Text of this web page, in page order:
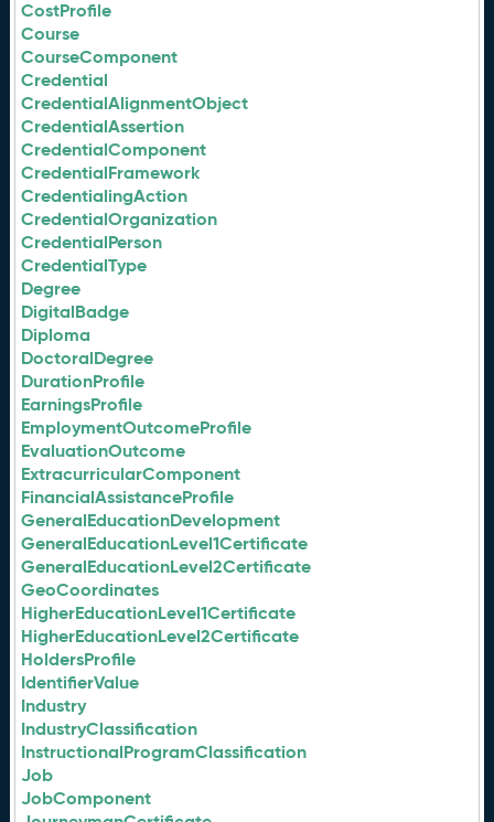
CostProfile
Course
CourseComponent
Credential
CredentialAlignmentObject
CredentialAssertion
CredentialComponent
CredentialFramework
CredentialingAction
CredentialOrganization
CredentialPerson
CredentialType
Degree
DigitalBadge
Diploma
DoctoralDegree
DurationProfile
EarningsProfile
EmploymentOutcomeProfile
EvaluationOutcome
ExtracurricularComponent
FinancialAssistanceProfile
GeneralEducationDevelopment
GeneralEducationLevel1Certificate
GeneralEducationLevel2Certificate
GeoCoordinates
HigherEducationLevel1Certificate
HigherEducationLevel2Certificate
HoldersProfile
IdentifierValue
Industry
IndustryClassification
InstructionalProgramClassification
Job
JobComponent